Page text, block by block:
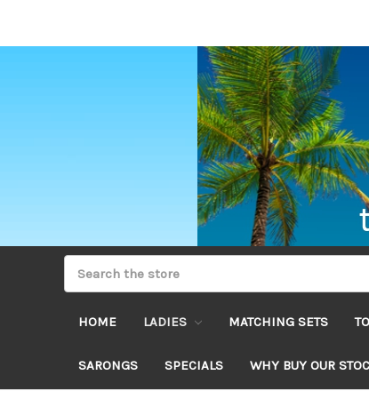
HOME LADIES MATCHING SETS
SARONGS SPECIALS WHY BUY OUR